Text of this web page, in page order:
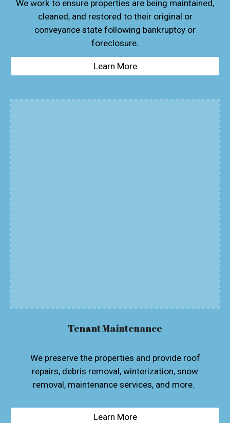
We work to ensure properties are being maintained,
cleaned, and restored to their original or
conveyance state following bankruptcy or
foreclosure.
Learn More
Tenant Maintenance
We preserve the properties and provide roof
repairs, debris removal, winterization, snow
removal, maintenance services, and more.
Learn More